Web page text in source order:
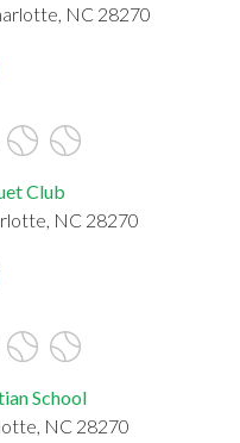
NC 28270
Club
NC 28270
School
NC 28270